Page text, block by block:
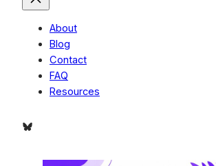
About
Blog
Contact
FAQ
Resources
Bluesky